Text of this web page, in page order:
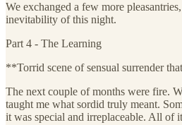
We exchanged a few more
inevitability of this night.
Part 4 - The Learning
**Torrid scene of sensual surrender
The next couple of months were fire.
taught me what sordid truly meant.
it was special and irreplaceable. All of